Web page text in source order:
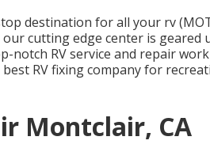
destination for all your rv
cutting edge center is geared
notch RV service and repair
RV fixing company for
Montclair, CA